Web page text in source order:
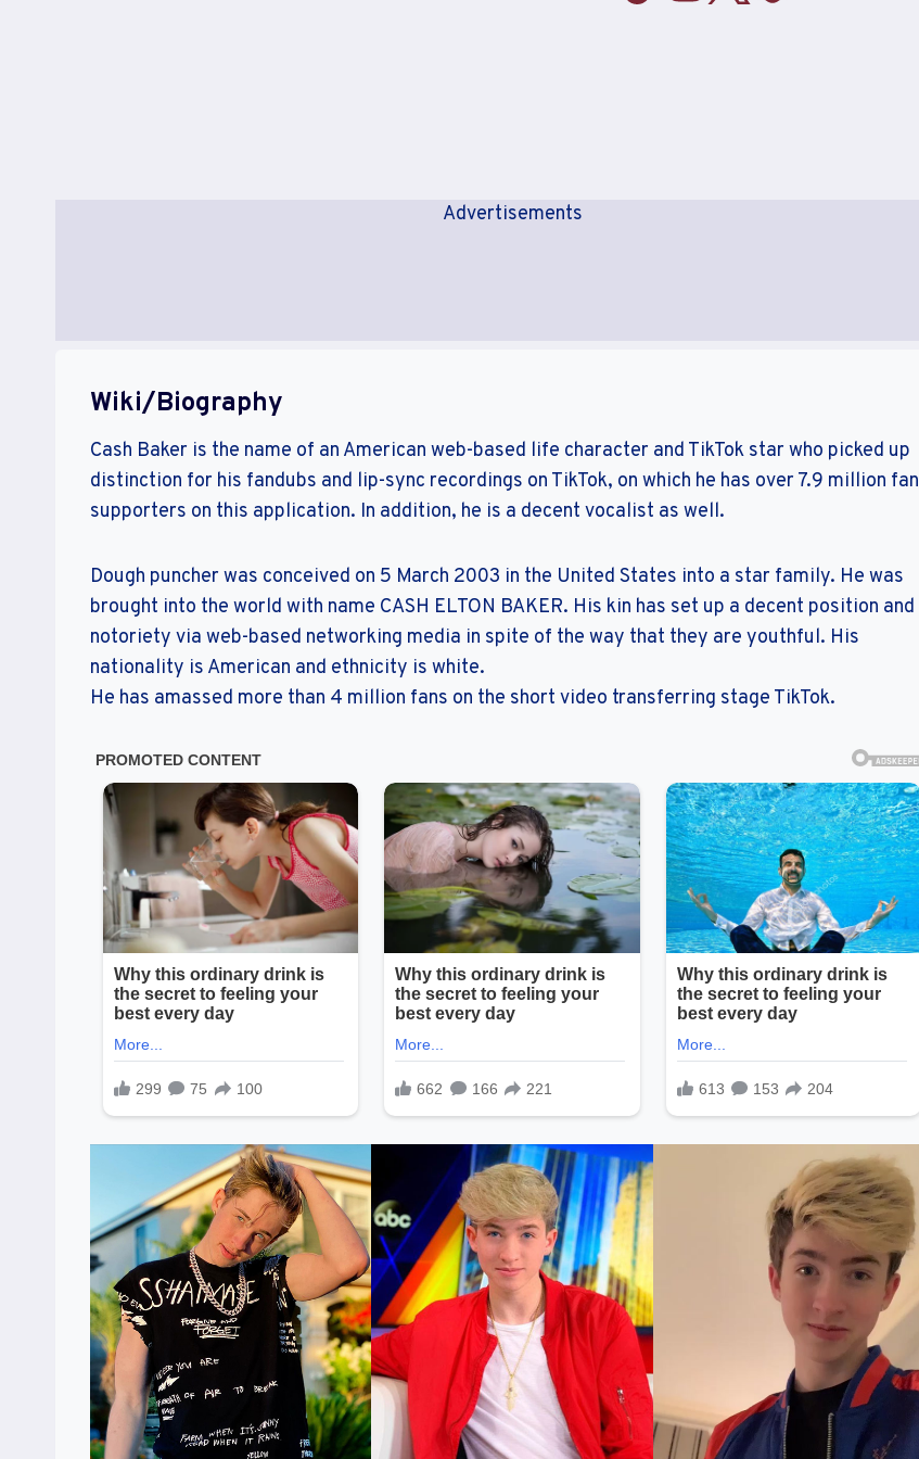
Advertisements
Wiki/Biography
Cash Baker is the name of an American web-based life character and TikTok star who picked up
distinction for his fandubs and lip-sync recordings on TikTok, on which he has over 7.9 million fan
supporters on this application. In addition, he is a decent vocalist as well.
Dough puncher was conceived on 5 March 2003 in the United States into a star family. He was
brought into the world with name CASH ELTON BAKER. His kin has set up a decent position and
notoriety via web-based networking media in spite of the way that they are youthful. His
nationality is American and ethnicity is white.
He has amassed more than 4 million fans on the short video transferring stage TikTok.